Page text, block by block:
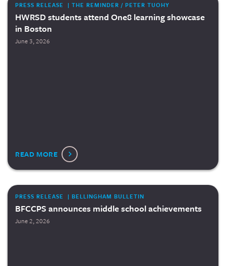
PRESS RELEASE | THE REMINDER / PETER TUOHY
HWRSD students attend One8 learning showcase
in Boston
June 3, 2026
READ MORE
PRESS RELEASE | BELLINGHAM BULLETIN
BFCCPS announces middle school achievements
June 2, 2026